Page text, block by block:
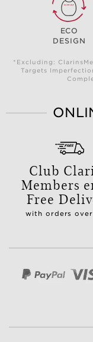
ECO
DESIGN
*Excluding:
Targets
Club
Members
Free
with orders over